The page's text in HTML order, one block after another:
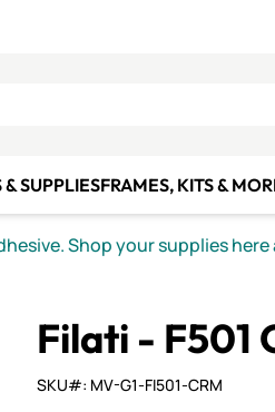
SUPPLIESFRAMES, KITS &
Shop your supplies
Filati - F501
SKU#: MV-G1-FI501-CRM